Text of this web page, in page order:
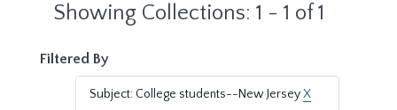
Showing Collections: 1 - 1 of 1
Filtered By
Subject: College students--New JerseyX